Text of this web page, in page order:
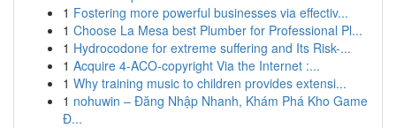
1 Fostering more powerful businesses via effectiv...
1 Choose La Mesa best Plumber for Professional Pl...
1 Hydrocodone for extreme suffering and Its Risk-...
1 Acquire 4-ACO-copyright Via the Internet :...
1 Why training music to children provides extensi...
1 nohuwin – Đăng Nhập Nhanh, Khám Phá Kho Game
Đ...